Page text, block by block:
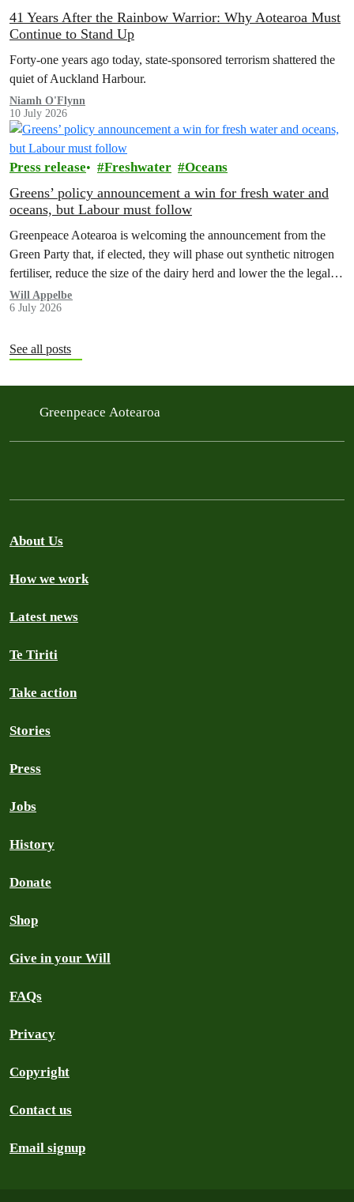
41 Years After the Rainbow Warrior: Why Aotearoa Must
Continue to Stand Up
Forty-one years ago today, state-sponsored terrorism shattered the
quiet of Auckland Harbour.
Niamh O'Flynn
10 July 2026
Press release Freshwater Oceans
Greens’ policy announcement a win for fresh water and
oceans, but Labour must follow
Greenpeace Aotearoa is welcoming the announcement from the
Green Party that, if elected, they will phase out synthetic nitrogen
fertiliser, reduce the size of the dairy herd and lower the the legal
limit for nitrate contamination.
Will Appelbe
6 July 2026
See all posts
Greenpeace Aotearoa
About Us
How we work
Latest news
Te Tiriti
Take action
Stories
Press
Jobs
History
Donate
Shop
Give in your Will
FAQs
Privacy
Copyright
Contact us
Email signup